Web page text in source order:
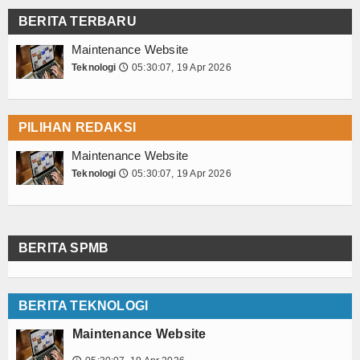
BERITA TERBARU
Maintenance Website
Teknologi 🕔 05:30:07, 19 Apr 2026
PILIHAN REDAKSI
Maintenance Website
Teknologi 🕔 05:30:07, 19 Apr 2026
BERITA SPMB
BERITA TEKNOLOGI
Maintenance Website